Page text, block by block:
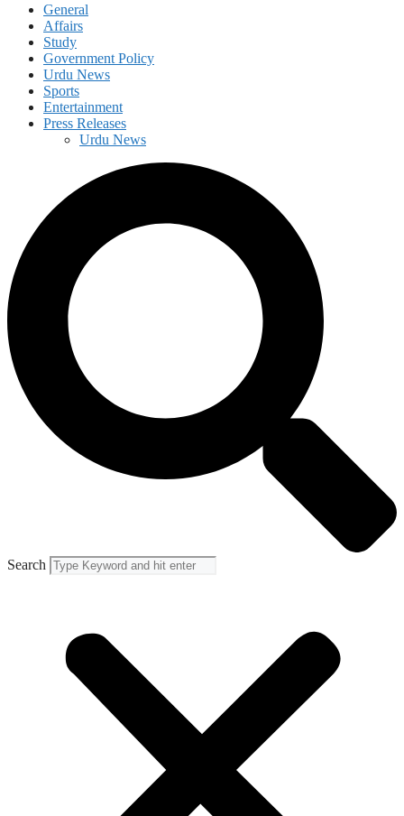
General
Affairs
Study
Government Policy
Urdu News
Sports
Entertainment
Press Releases
Urdu News
Search